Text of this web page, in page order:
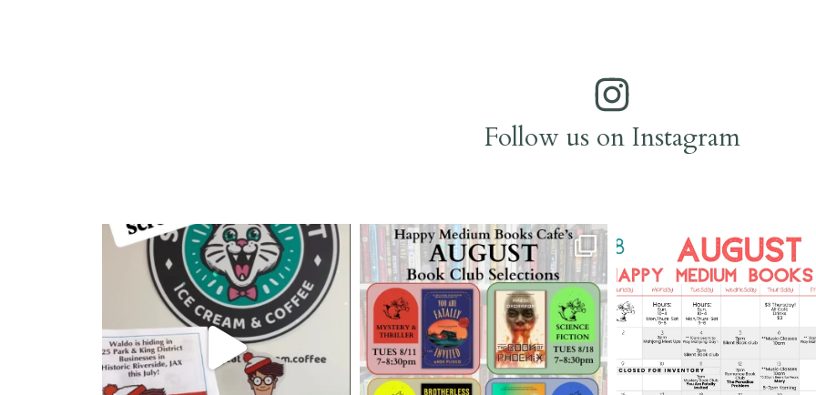
Follow us on Instagram